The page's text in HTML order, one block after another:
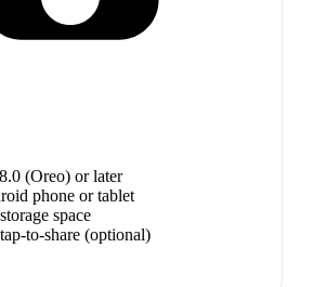
(Oreo) or later
phone or tablet
space
to-share (optional)